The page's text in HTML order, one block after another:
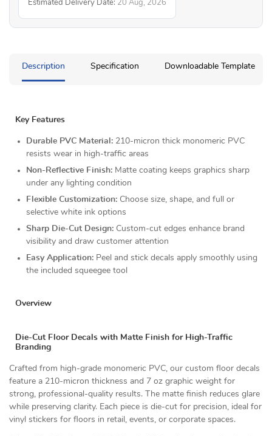
Estimated Delivery Date: 20 Aug, 2026
Description Specification Downloadable Template
Key Features
Durable PVC Material: 210-micron thick monomeric PVC
resists wear in high-traffic areas
Non-Reflective Finish: Matte coating keeps graphics sharp
under any lighting condition
Flexible Customization: Choose size, shape, and full or
selective white ink options
Sharp Die-Cut Design: Custom-cut edges enhance brand
visibility and draw customer attention
Easy Application: Peel and stick decals apply smoothly using
the included squeegee tool
Overview
Die-Cut Floor Decals with Matte Finish for High-Traffic
Branding
Crafted from high-grade monomeric PVC, our custom floor decals
feature a 210-micron thickness and 7 oz graphic weight for
strong, professional-quality results. The matte finish reduces glare
while preserving clarity. Each piece is die-cut for precision, ideal for
vinyl stickers for floors in retail, events, or corporate spaces.